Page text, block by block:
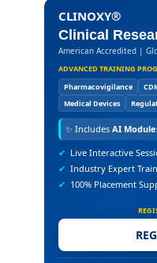
CLINOXY®
Clinical
American Accredited |
ADVANCED TRAINING
Pharmacovigilance
Medical Devices
✨ Includes AI
✔ Live Interactive
✔ Industry Expert
✔ 100% Placement